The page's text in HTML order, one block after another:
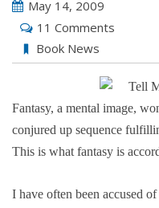
May 14, 2009
11 Comments
Book News
Fantasy, a mental image,
conjured up sequence
This is what fantasy is
I have often been accused